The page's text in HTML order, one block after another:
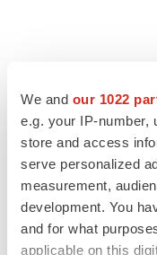
We and our 1022
e.g. your IP-number,
store and access
serve personalized
measurement,
development. You
and for what
applicable on this